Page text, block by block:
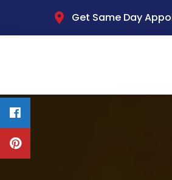
Get Same Day